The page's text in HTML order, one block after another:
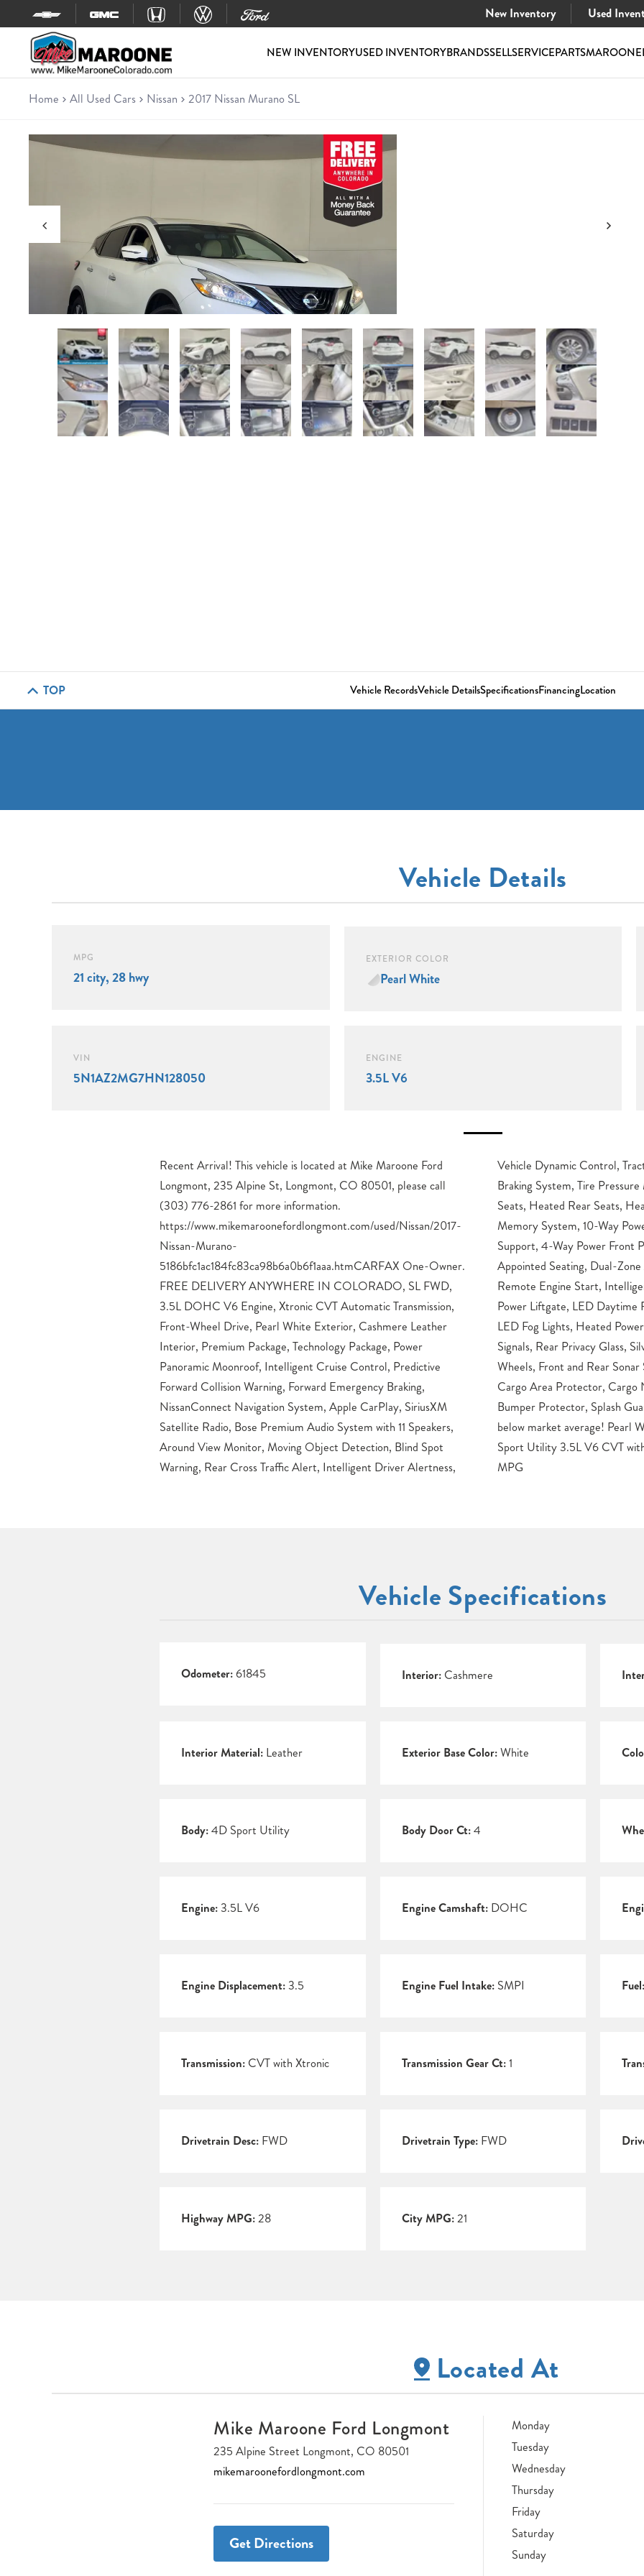
Skip to content
New Inventory Used
NEW INVENTORYUSED INVENTORYBRANDSSELLSERVICEPARTSMAROONE
Used 2017 Nissan Murano SL
SUV • 61,845 miles
Home All Used Cars Nissan 2017 Nissan Murano SL
TOP Vehicle RecordsVehicle DetailsSpecificationsFinancingLocation
Vehicle Details
MPG
21 city, 28 hwy
EXTERIOR COLOR
Pearl White
VIN
5N1AZ2MG7HN128050
ENGINE
3.5L V6
Recent Arrival! This vehicle is located at Mike Maroone Ford
Longmont, 235 Alpine St, Longmont, CO 80501, please call
(303) 776-2861 for more information.
https://www.mikemaroonefordlongmont.com/used/Nissan/2017-
Nissan-Murano-
5186bfc1ac184fc83ca98b6a0b6f1aaa.htmCARFAX One-Owner.
FREE DELIVERY ANYWHERE IN COLORADO, SL FWD,
3.5L DOHC V6 Engine, Xtronic CVT Automatic Transmission,
Front-Wheel Drive, Pearl White Exterior, Cashmere Leather
Interior, Premium Package, Technology Package, Power
Panoramic Moonroof, Intelligent Cruise Control, Predictive
Forward Collision Warning, Forward Emergency Braking,
NissanConnect Navigation System, Apple CarPlay, SiriusXM
Satellite Radio, Bose Premium Audio System with 11 Speakers,
Around View Monitor, Moving Object Detection, Blind Spot
Warning, Rear Cross Traffic Alert, Intelligent Driver Alertness,
Vehicle Dynamic Control, Traction Control System, Anti-Lock
Braking System, Tire Pressure Monitoring System, Heated Front
Seats, Heated Rear Seats, Heated Steering Wheel, Driver
Memory System, 10-Way Power Driver Seat with Lumbar
Support, 4-Way Power Front Passenger Seat, Leather-
Appointed Seating, Dual-Zone Automatic Temperature Control,
Remote Engine Start, Intelligent Key with Push Button Start,
Power Liftgate, LED Daytime Running Lights, LED Headlights,
LED Fog Lights, Heated Power Outside Mirrors with LED Turn
Signals, Rear Privacy Glass, Silver Roof Rails, 18″ Aluminum Alloy
Wheels, Front and Rear Sonar System, Carpeted Floor Mats,
Cargo Area Protector, Cargo Net, Illuminated Kick Plates, Rear
Bumper Protector, Splash Guards.. Odometer is 42661 miles
below market average! Pearl White 2017 Nissan Murano SL 4D
Sport Utility 3.5L V6 CVT with Xtronic FWD21/28 City/Highway
MPG
Vehicle Specifications
Odometer: 61845 Interior:Cashmere
Interior Material: Leather Exterior Base Color:White
Body:4D Sport Utility Body Door Ct:4
Engine:3.5L V6 Engine Camshaft:DOHC
Engine Displacement:3.5 Engine Fuel Intake:SMPI Fuel:
Transmission: CVT with Xtronic Transmission Gear Ct:1
Drivetrain Desc: FWD Drivetrain Type:FWD
Highway MPG:28 City MPG:21
Located At
Mike Maroone Ford Longmont
235 Alpine Street Longmont, CO 80501
mikemaroonefordlongmont.com
Get Directions
Monday
Tuesday
Wednesday
Thursday
Friday
Saturday
Sunday